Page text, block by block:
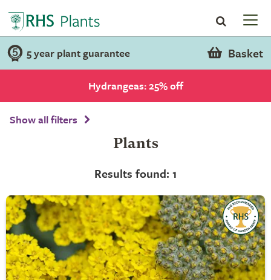
5 year plant guarantee Basket
Hydrangeas: 25% off
Show all filters
Plants
Results found: 1